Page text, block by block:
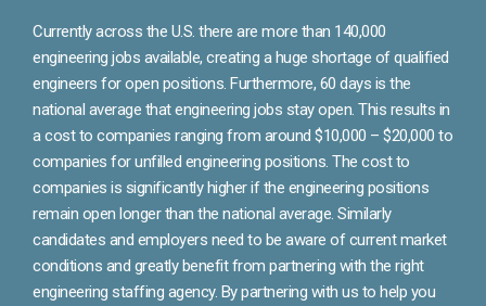
Currently across the U.S. there are more than 140,000
engineering jobs available, creating a huge shortage of qualified
engineers for open positions. Furthermore, 60 days is the
national average that engineering jobs stay open. This results in
a cost to companies ranging from around $10,000 – $20,000 to
companies for unfilled engineering positions. The cost to
companies is significantly higher if the engineering positions
remain open longer than the national average. Similarly
candidates and employers need to be aware of current market
conditions and greatly benefit from partnering with the right
engineering staffing agency. By partnering with us to help you